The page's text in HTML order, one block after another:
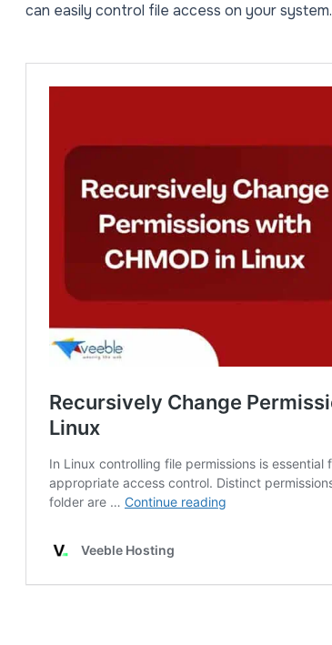
can easily control file access on your system.